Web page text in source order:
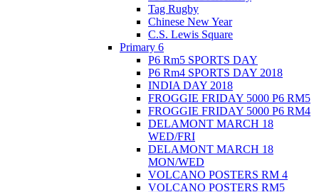
Tag Rugby
Chinese New Year
C.S. Lewis Square
Primary 6
P6 Rm5 SPORTS DAY
P6 Rm4 SPORTS DAY 2018
INDIA DAY 2018
FROGGIE FRIDAY 5000 P6 RM5
FROGGIE FRIDAY 5000 P6 RM4
DELAMONT MARCH 18
WED/FRI
DELAMONT MARCH 18
MON/WED
VOLCANO POSTERS RM 4
VOLCANO POSTERS RM5